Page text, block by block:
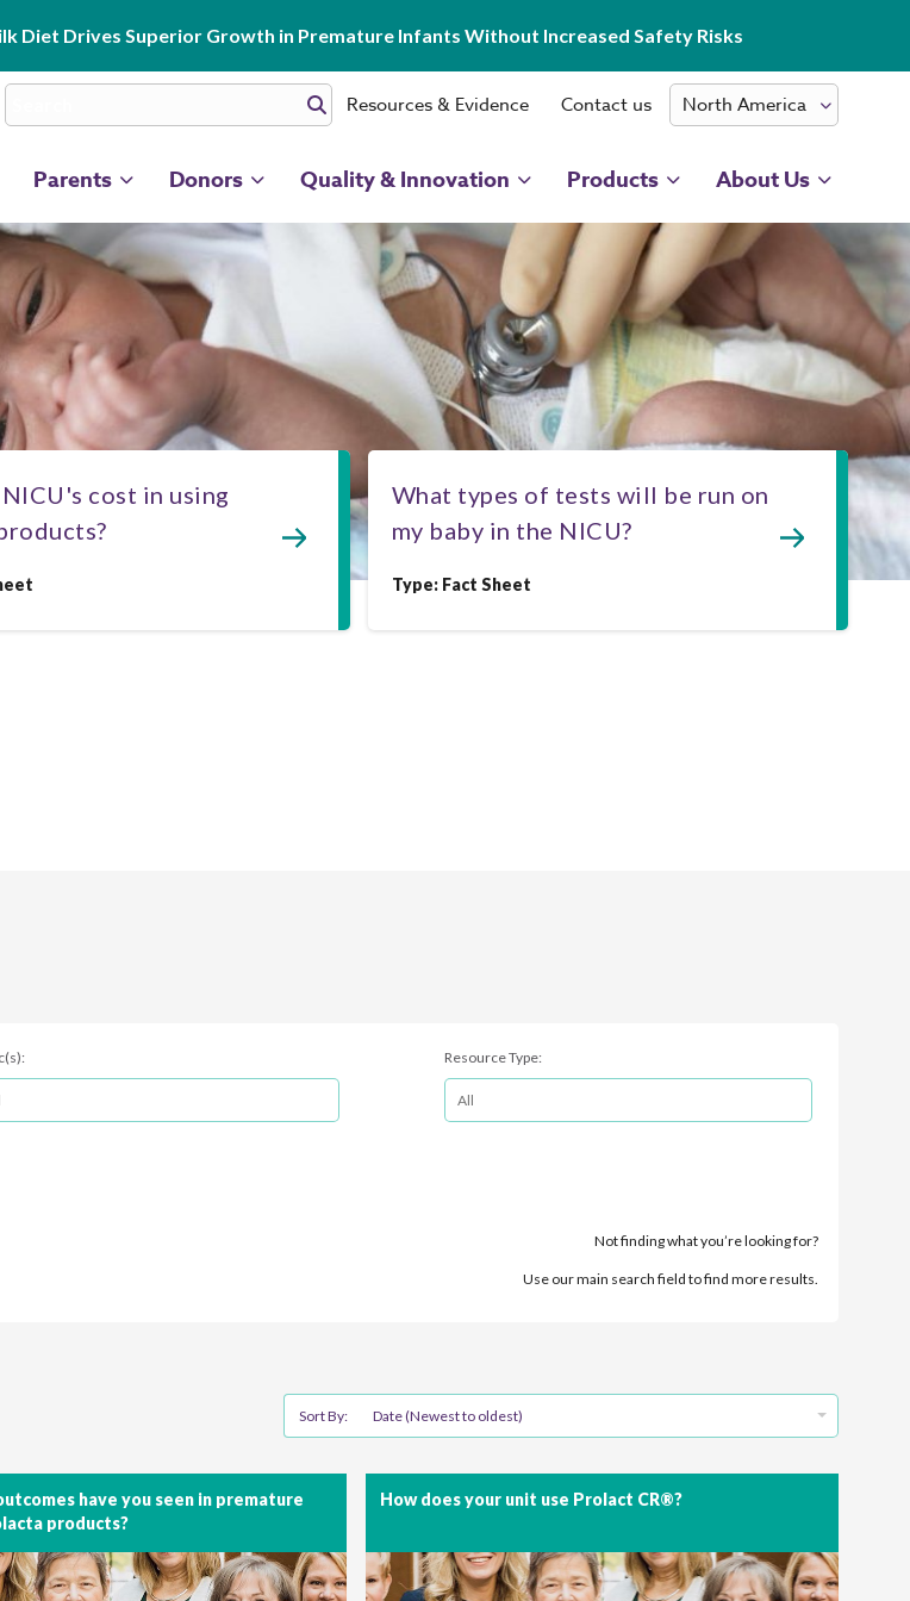
Diet Drives Superior Growth in Premature Infants Without Increased Safety Risks
Resources & Evidence Contact us
Parents Donors Quality & Innovation Products About Us
cost in using
What types of tests will be run on
my baby in the NICU?
Type: Fact Sheet
Resource Type:
Not finding what you’re looking for?
Use our main search field to find more results.
Sort By: Date (Newest to oldest)
have you seen in premature
products?
How does your unit use Prolact CR®?